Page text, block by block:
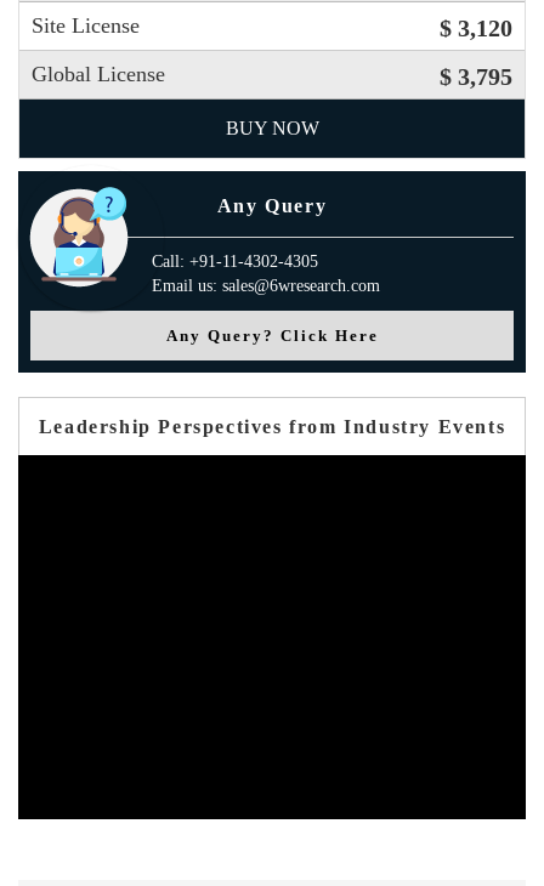
Site License $ 3,120
Global License $ 3,795
BUY NOW
Any Query
Call: +91-11-4302-4305
Email us: sales@6wresearch.com
Any Query? Click Here
Leadership Perspectives from Industry Events